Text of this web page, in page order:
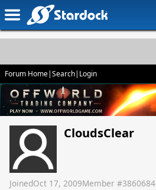
Forum Home|Search| Login
CloudsClear
JoinedOct 17, 2009Member #3860684